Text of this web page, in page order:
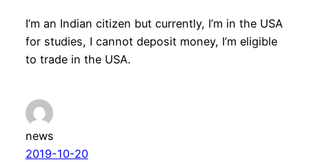
I’m an Indian citizen but currently, I’m in the USA
for studies, I cannot deposit money, I’m eligible
to trade in the USA.
news
2019-10-20